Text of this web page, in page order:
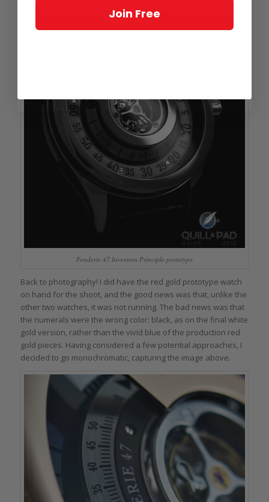
Fonderie 47 Inversion Principle prototype
Back to photography! I did have the red gold prototype watch
on hand for the shoot, and the good news was that, unlike the
other two watches, it was not running. The bad news was that
the numerals were the wrong color: black, as on the final white
gold version, rather than the vivid blue of the production red
gold pieces. Having considered a few potential approaches, I
decided to go monochromatic, capturing the image above.
Join Free